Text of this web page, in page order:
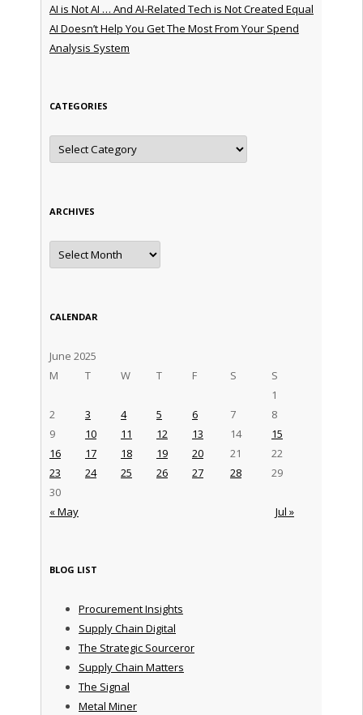
AI is Not AI … And AI-Related Tech is Not Created Equal
AI Doesn’t Help You Get The Most From Your Spend
Analysis System
CATEGORIES
Categories
ARCHIVES
Archives
CALENDAR
June 2025
M
T W T F S S
« May Jul »
1
2
3 4 5 6 7
8
9
10 11 12 13 14
15
16
17 18 19 20 21
22
23
24 25 26 27 28
29
30
BLOG LIST
Procurement Insights
Supply Chain Digital
The Strategic Sourceror
Supply Chain Matters
The Signal
Metal Miner